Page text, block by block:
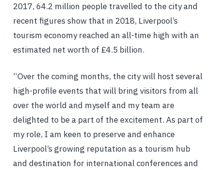
2017, 64.2 million people travelled to the city and
recent figures show that in 2018, Liverpool’s
tourism economy reached an all-time high with an
estimated net worth of £4.5 billion.
“Over the coming months, the city will host several
high-profile events that will bring visitors from all
over the world and myself and my team are
delighted to be a part of the excitement. As part of
my role, I am keen to preserve and enhance
Liverpool’s growing reputation as a tourism hub
and destination for international conferences and